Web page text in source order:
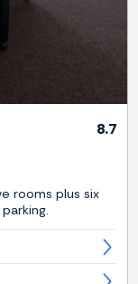
8.7
rooms plus six